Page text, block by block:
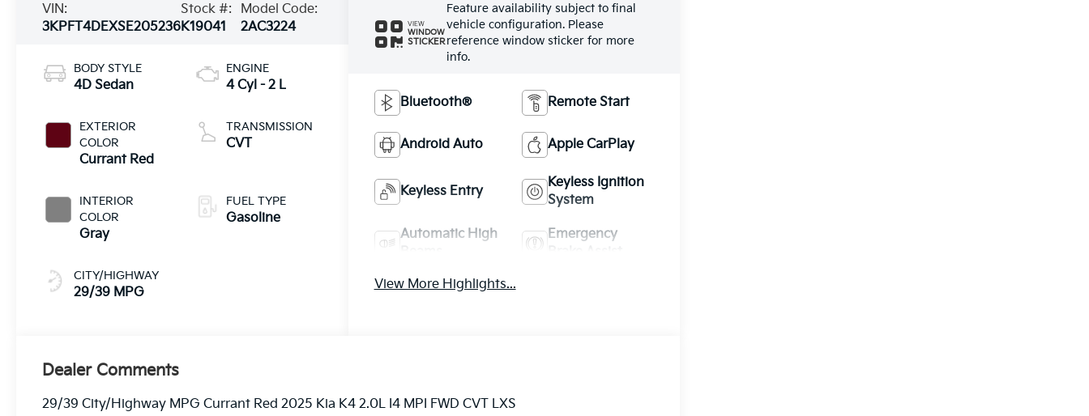
VIN:
3KPFT4DEXSE205236
Stock #:
K19041
Model Code:
2AC3224
BODY STYLE
4D Sedan
EXTERIOR
COLOR
Currant Red
INTERIOR
COLOR
Gray
CITY/HIGHWAY
29/39 MPG
ENGINE
4 Cyl - 2 L
TRANSMISSION
CVT
FUEL TYPE
Gasoline
VIEW
WINDOW
STICKER
Feature availability subject to final
vehicle configuration. Please
reference window sticker for more
info.
Bluetooth® Remote Start
Android Auto Apple CarPlay
Keyless Entry
Keyless Ignition
System
Automatic High
Emergency
View More Highlights...
Dealer Comments
29/39 City/Highway MPG Currant Red 2025 Kia K4 2.0L I4 MPI FWD CVT LXS